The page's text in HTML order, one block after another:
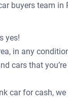
buyers team in
yes!
in any
cars that
car for cash, we